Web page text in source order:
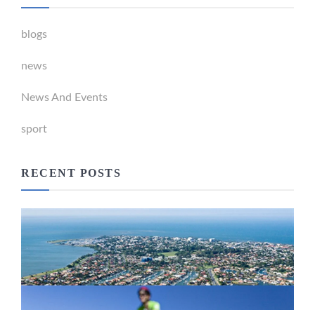
blogs
news
News And Events
sport
RECENT POSTS
Newport Marina Precinct Update
February 26, 2024
Active Transport Everton Hills